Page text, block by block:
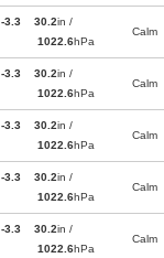
-3.3
30.2in /
1022.6hPa
Calm
-3.3
30.2in /
1022.6hPa
Calm
-3.3
30.2in /
1022.6hPa
Calm
-3.3
30.2in /
1022.6hPa
Calm
-3.3
30.2in /
1022.6hPa
Calm